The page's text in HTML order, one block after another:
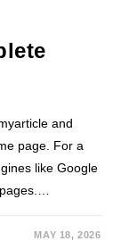
and
page. For a
like Google
MAY 18, 2026